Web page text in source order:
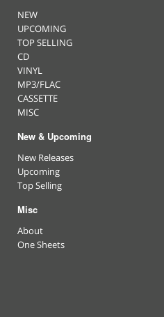
NEW
UPCOMING
TOP SELLING
CD
VINYL
MP3/FLAC
CASSETTE
MISC
New & Upcoming
New Releases
Upcoming
Top Selling
Misc
About
One Sheets